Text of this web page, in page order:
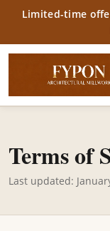
Limited-time
Terms of
Last updated: